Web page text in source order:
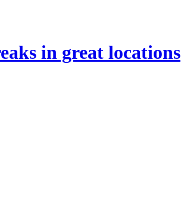
in great locations